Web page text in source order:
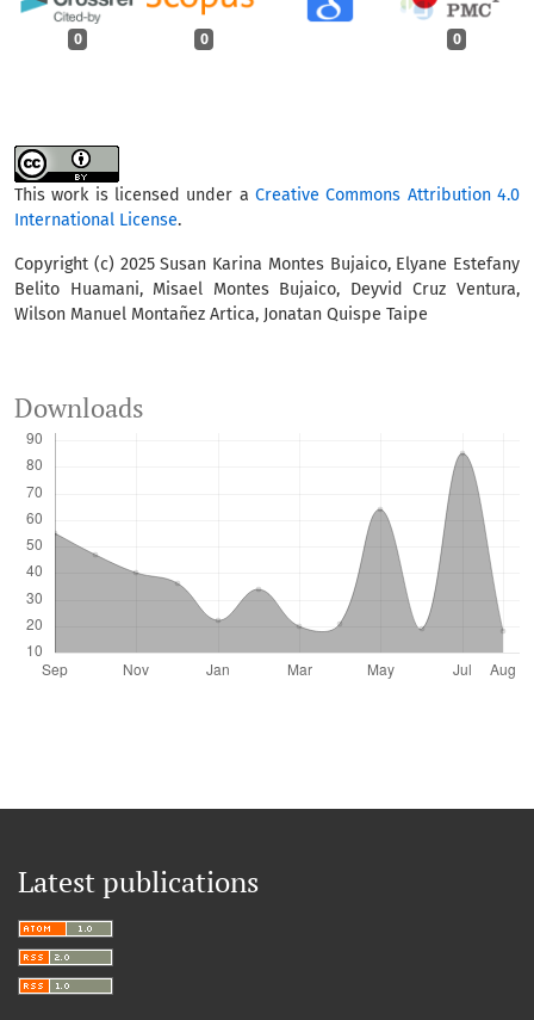
0 0 0
This work is licensed under a Creative Commons Attribution 4.0
International License.
Copyright (c) 2025 Susan Karina Montes Bujaico, Elyane Estefany
Belito Huamani, Misael Montes Bujaico, Deyvid Cruz Ventura,
Wilson Manuel Montañez Artica, Jonatan Quispe Taipe
Downloads
Latest publications